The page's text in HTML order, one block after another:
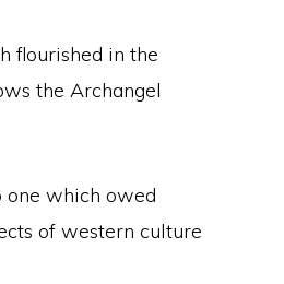
flourished in the
the Archangel
one which owed
of western culture